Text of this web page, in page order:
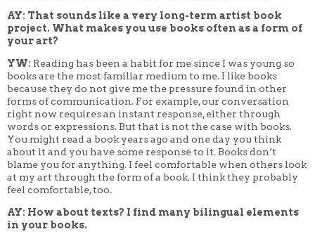
AY: That sounds like a very long-term artist book
project. What makes you use books often as a form of
your art?
YW: Reading has been a habit for me since I was young so
books are the most familiar medium to me. I like books
because they do not give me the pressure found in other
forms of communication. For example, our conversation
right now requires an instant response, either through
words or expressions. But that is not the case with books.
You might read a book years ago and one day you think
about it and you have some response to it. Books don’t
blame you for anything. I feel comfortable when others look
at my art through the form of a book. I think they probably
feel comfortable, too.
AY: How about texts? I find many bilingual elements
in your books.